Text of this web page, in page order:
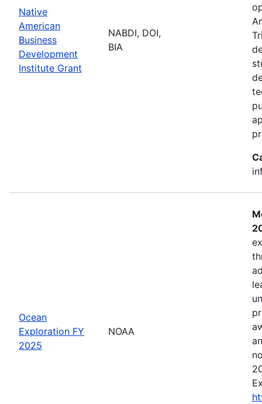
Native
American
Business
Development
Institute Grant
NABDI, DOI,
BIA
Ocean
Exploration FY
2025
NOAA